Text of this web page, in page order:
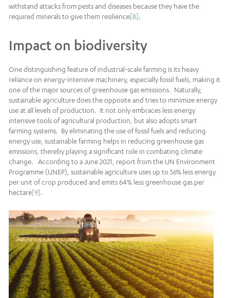
withstand attacks from pests and diseases because they have the
required minerals to give them resilience[8].
Impact on biodiversity
One distinguishing feature of industrial-scale farming is its heavy
reliance on energy-intensive machinery, especially fossil fuels, making it
one of the major sources of greenhouse gas emissions. Naturally,
sustainable agriculture does the opposite and tries to minimize energy
use at all levels of production. It not only embraces less energy
intensive tools of agricultural production, but also adopts smart
farming systems. By eliminating the use of fossil fuels and reducing
energy use, sustainable farming helps in reducing greenhouse gas
emissions, thereby playing a significant role in combating climate
change. According to a June 2021, report from the UN Environment
Programme (UNEP), sustainable agriculture uses up to 56% less energy
per unit of crop produced and emits 64% less greenhouse gas per
hectare[9].